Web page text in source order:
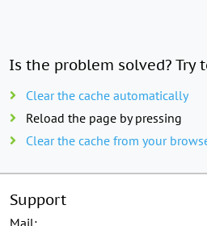
Is the problem solved? Try
Clear the cache automatically
Reload the page by pressing
Clear the cache from your
Support
Mail: